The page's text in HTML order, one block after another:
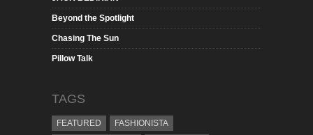
Beyond the Spotlight
Chasing The Sun
Pillow Talk
TAGS
FEATURED FASHIONISTA